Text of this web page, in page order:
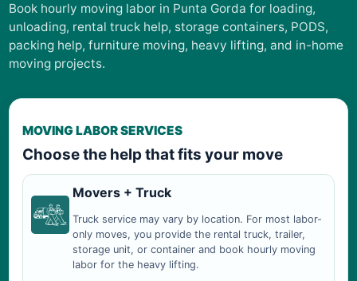
Book hourly moving labor in Punta Gorda for loading,
unloading, rental truck help, storage containers, PODS,
packing help, furniture moving, heavy lifting, and in-home
moving projects.
MOVING LABOR SERVICES
Choose the help that fits your move
Movers + Truck
Truck service may vary by location. For most labor-
only moves, you provide the rental truck, trailer,
storage unit, or container and book hourly moving
labor for the heavy lifting.